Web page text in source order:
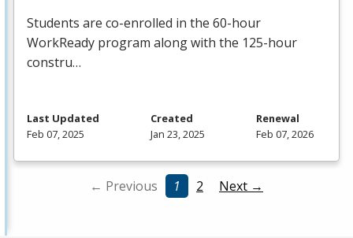
Students are co-enrolled in the 60-hour
WorkReady program along with the 125-hour
constru…
Last Updated
Feb 07, 2025
Created
Jan 23, 2025
Renewal
Feb 07, 2026
← Previous 1 2 Next →